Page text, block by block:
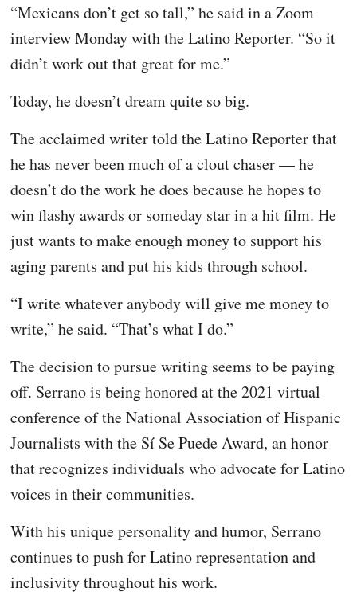
“Mexicans don’t get so tall,” he said in a Zoom
interview Monday with the Latino Reporter. “So it
didn’t work out that great for me.”
Today, he doesn’t dream quite so big.
The acclaimed writer told the Latino Reporter that
he has never been much of a clout chaser — he
doesn’t do the work he does because he hopes to
win flashy awards or someday star in a hit film. He
just wants to make enough money to support his
aging parents and put his kids through school.
“I write whatever anybody will give me money to
write,” he said. “That’s what I do.”
The decision to pursue writing seems to be paying
off. Serrano is being honored at the 2021 virtual
conference of the National Association of Hispanic
Journalists with the Sí Se Puede Award, an honor
that recognizes individuals who advocate for Latino
voices in their communities.
With his unique personality and humor, Serrano
continues to push for Latino representation and
inclusivity throughout his work.